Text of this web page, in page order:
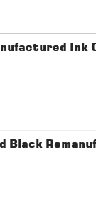
Ink
Black